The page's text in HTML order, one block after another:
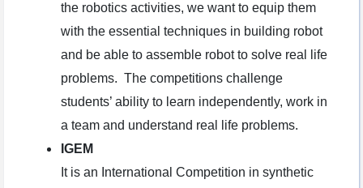
the robotics activities, we want to equip them
with the essential techniques in building robot
and be able to assemble robot to solve real life
problems. The competitions challenge
students’ ability to learn independently, work in
a team and understand real life problems.
IGEM
It is an International Competition in synthetic